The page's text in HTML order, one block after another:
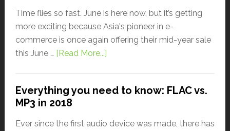
Time flies so fast. June is here now, but it’s getting
more exciting because Asia's pioneer in e-
commerce is once again offering their mid-year sale
this June … [Read More...]
Everything you need to know: FLAC vs.
MP3 in 2018
Ever since the first audio device was made, there has